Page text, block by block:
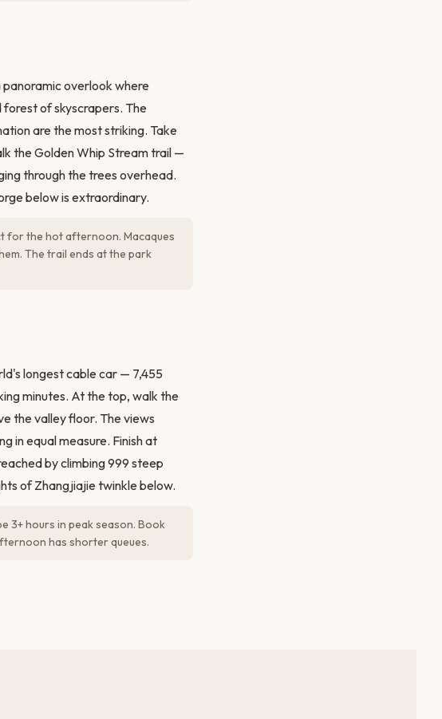
overlook where
of skyscrapers. The
are the most striking. Take
the Golden Whip Stream trail —
through the trees overhead.
below is extraordinary.
for the hot afternoon. Macaques
The trail ends at the park
longest cable car — 7,455
minutes. At the top, walk the
the valley floor. The views
in equal measure. Finish at
by climbing 999 steep
of Zhangjiajie twinkle below.
3+ hours in peak season. Book
has shorter queues.